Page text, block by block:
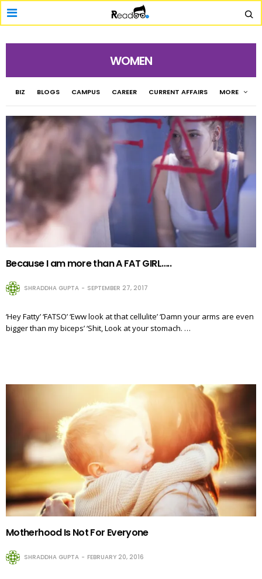
WOMEN
BIZ BLOGS CAMPUS CAREER CURRENT AFFAIRS MORE
Because I am more than A FAT GIRL…..
SHRADDHA GUPTA SEPTEMBER 27, 2017
‘Hey Fatty’ ‘FATSO’ ‘Eww look at that cellulite’ ‘Damn your arms are even
bigger than my biceps’ ‘Shit, Look at your stomach. …
Motherhood Is Not For Everyone
SHRADDHA GUPTA FEBRUARY 20, 2016